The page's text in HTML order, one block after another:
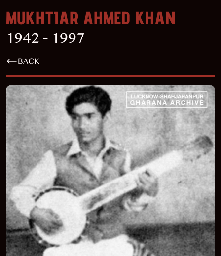
MUKHTIAR AHMED KHAN
1942 - 1997
BACK